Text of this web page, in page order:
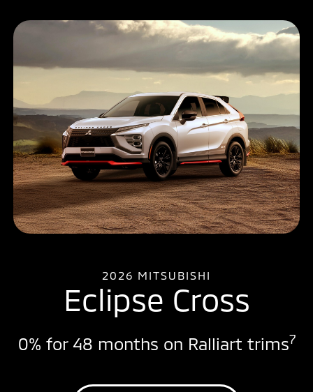
2026 MITSUBISHI
Eclipse Cross
0% for 48 months on Ralliart trims7